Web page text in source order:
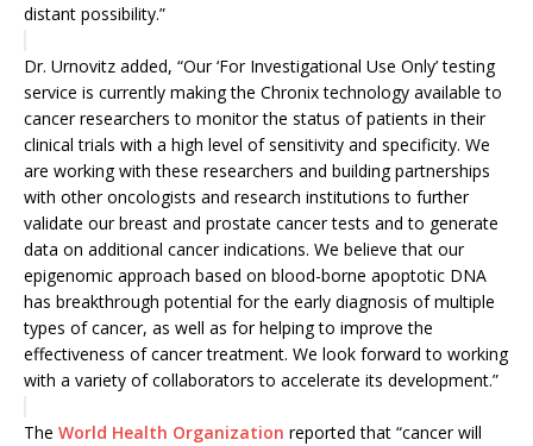
distant possibility.”
Dr. Urnovitz added, “Our ‘For Investigational Use Only’ testing
service is currently making the Chronix technology available to
cancer researchers to monitor the status of patients in their
clinical trials with a high level of sensitivity and specificity. We
are working with these researchers and building partnerships
with other oncologists and research institutions to further
validate our breast and prostate cancer tests and to generate
data on additional cancer indications. We believe that our
epigenomic approach based on blood-borne apoptotic DNA
has breakthrough potential for the early diagnosis of multiple
types of cancer, as well as for helping to improve the
effectiveness of cancer treatment. We look forward to working
with a variety of collaborators to accelerate its development.”
The World Health Organization reported that “cancer will